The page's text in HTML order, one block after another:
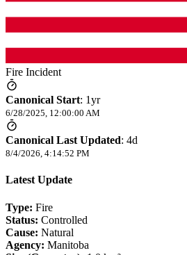
Fire Incident
Canonical Start: 1yr
6/28/2025, 12:00:00 AM
Canonical Last Updated: 4d
8/4/2026, 4:14:52 PM
Latest Update
Type: Fire
Status: Controlled
Cause: Natural
Agency: Manitoba